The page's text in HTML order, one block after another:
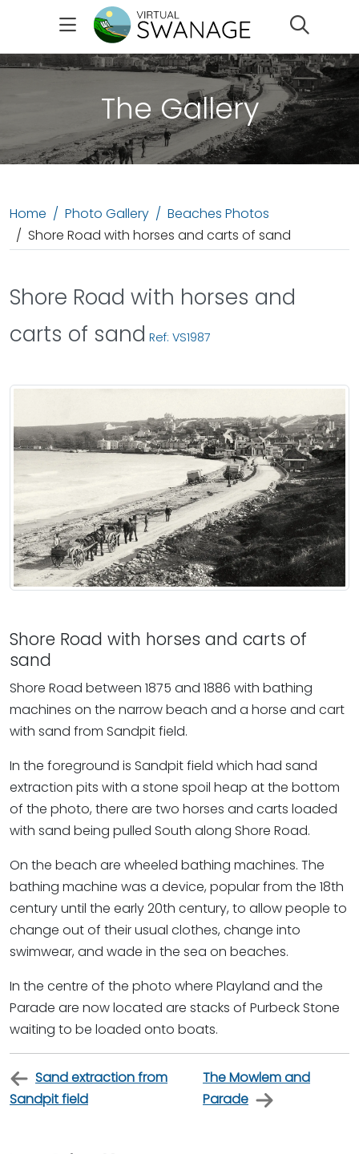
The Gallery
Home Photo Gallery
Beaches Photos
Shore Road with horses and carts of sand
Shore Road with horses and
carts of sand Ref: VS1987
Shore Road with horses and carts of
sand
Shore Road between 1875 and 1886 with bathing
machines on the narrow beach and a horse and cart
with sand from Sandpit field.
In the foreground is Sandpit field which had sand
extraction pits with a stone spoil heap at the bottom
of the photo, there are two horses and carts loaded
with sand being pulled South along Shore Road.
On the beach are wheeled bathing machines. The
bathing machine was a device, popular from the 18th
century until the early 20th century, to allow people to
change out of their usual clothes, change into
swimwear, and wade in the sea on beaches.
In the centre of the photo where Playland and the
Parade are now located are stacks of Purbeck Stone
waiting to be loaded onto boats.
Sand extraction from
Sandpit field
The Mowlem and
Parade